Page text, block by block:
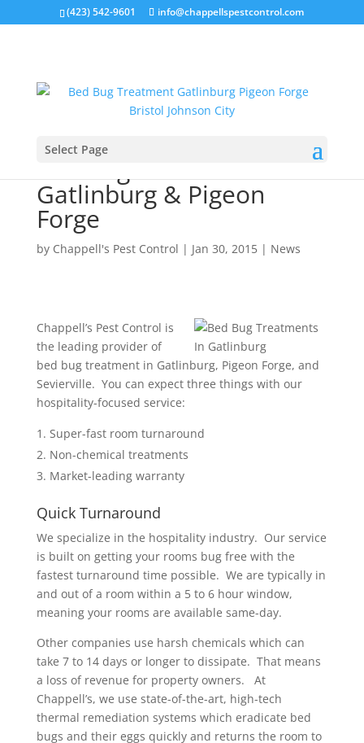
(423) 542-9601 info@chappellspestcontrol.com
Select Page
Gatlinburg & Pigeon
Forge
by Chappell's Pest Control | Jan 30, 2015| News
Chappell’s Pest Control is
the leading provider of
bed bug treatment in Gatlinburg, Pigeon Forge, and
Sevierville. You can expect three things with our
hospitality-focused service:
Super-fast room turnaround
Non-chemical treatments
Market-leading warranty
Quick Turnaround
We specialize in the hospitality industry. Our service
is built on getting your rooms bug free with the
fastest turnaround time possible. We are typically in
and out of a room within a 5 to 6 hour window,
meaning your rooms are available same-day.
Other companies use harsh chemicals which can
take 7 to 14 days or longer to dissipate. That means
a loss of revenue for property owners. At
Chappell’s, we use state-of-the-art, high-tech
thermal remediation systems which eradicate bed
bugs and their eggs quickly and returns the room to